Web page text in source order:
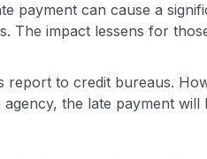
payment can cause a
The impact lessens for
report to credit bureaus.
the late payment